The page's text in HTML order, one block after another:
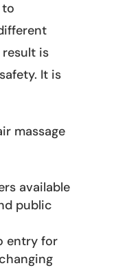
is
It is
massage
available
public
entry for